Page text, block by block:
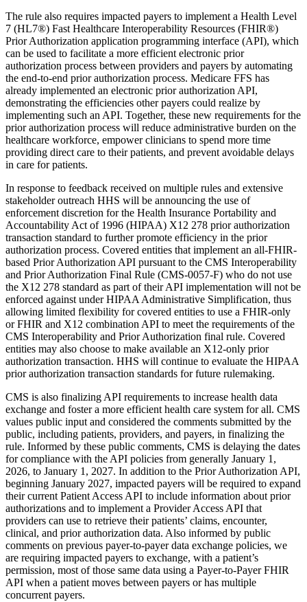
The rule also requires impacted payers to implement a Health Level
7 (HL7®) Fast Healthcare Interoperability Resources (FHIR®)
Prior Authorization application programming interface (API), which
can be used to facilitate a more efficient electronic prior
authorization process between providers and payers by automating
the end-to-end prior authorization process. Medicare FFS has
already implemented an electronic prior authorization API,
demonstrating the efficiencies other payers could realize by
implementing such an API. Together, these new requirements for the
prior authorization process will reduce administrative burden on the
healthcare workforce, empower clinicians to spend more time
providing direct care to their patients, and prevent avoidable delays
in care for patients.
In response to feedback received on multiple rules and extensive
stakeholder outreach HHS will be announcing the use of
enforcement discretion for the Health Insurance Portability and
Accountability Act of 1996 (HIPAA) X12 278 prior authorization
transaction standard to further promote efficiency in the prior
authorization process. Covered entities that implement an all-FHIR-
based Prior Authorization API pursuant to the CMS Interoperability
and Prior Authorization Final Rule (CMS-0057-F) who do not use
the X12 278 standard as part of their API implementation will not be
enforced against under HIPAA Administrative Simplification, thus
allowing limited flexibility for covered entities to use a FHIR-only
or FHIR and X12 combination API to meet the requirements of the
CMS Interoperability and Prior Authorization final rule. Covered
entities may also choose to make available an X12-only prior
authorization transaction. HHS will continue to evaluate the HIPAA
prior authorization transaction standards for future rulemaking.
CMS is also finalizing API requirements to increase health data
exchange and foster a more efficient health care system for all. CMS
values public input and considered the comments submitted by the
public, including patients, providers, and payers, in finalizing the
rule. Informed by these public comments, CMS is delaying the dates
for compliance with the API policies from generally January 1,
2026, to January 1, 2027. In addition to the Prior Authorization API,
beginning January 2027, impacted payers will be required to expand
their current Patient Access API to include information about prior
authorizations and to implement a Provider Access API that
providers can use to retrieve their patients’ claims, encounter,
clinical, and prior authorization data. Also informed by public
comments on previous payer-to-payer data exchange policies, we
are requiring impacted payers to exchange, with a patient’s
permission, most of those same data using a Payer-to-Payer FHIR
API when a patient moves between payers or has multiple
concurrent payers.